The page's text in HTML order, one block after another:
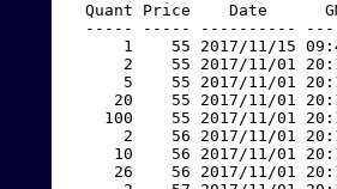
Quant Price    Date
----- ----- ----------
1    55 2017/11/15
2    55 2017/11/01
5    55 2017/11/01
20    55 2017/11/01
100    55 2017/11/01
2    56 2017/11/01
10    56 2017/11/01
26    56 2017/11/01